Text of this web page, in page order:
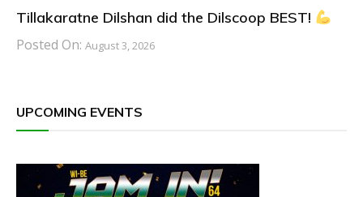
Tillakaratne Dilshan did the Dilscoop BEST!
Posted On: August 3, 2026
UPCOMING EVENTS